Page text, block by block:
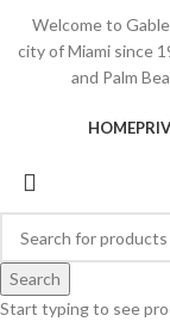
Welcome to
city of Miami since
and Palm
HOME
Search
Start typing to see